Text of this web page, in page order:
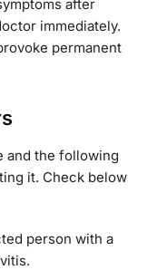
after
immediately.
permanent
and the following
it. Check below
person with a